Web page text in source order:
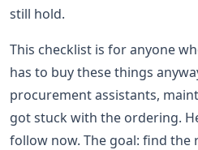
still hold.
This checklist is for anyone
has to buy these things
procurement assistants,
got stuck with the ordering.
follow now. The goal: find